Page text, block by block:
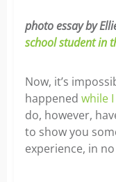
photo essay by
school student in
Now, it’s
happened while
do, however,
to show you
experience, in